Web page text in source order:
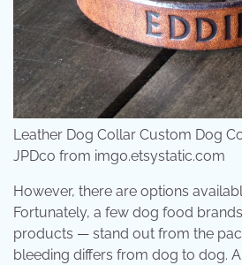
Leather Dog Collar Custom Dog
JPDco from img0.etsystatic.com
However, there are options
Fortunately, a few dog food
products — stand out from the
bleeding differs from dog to dog.